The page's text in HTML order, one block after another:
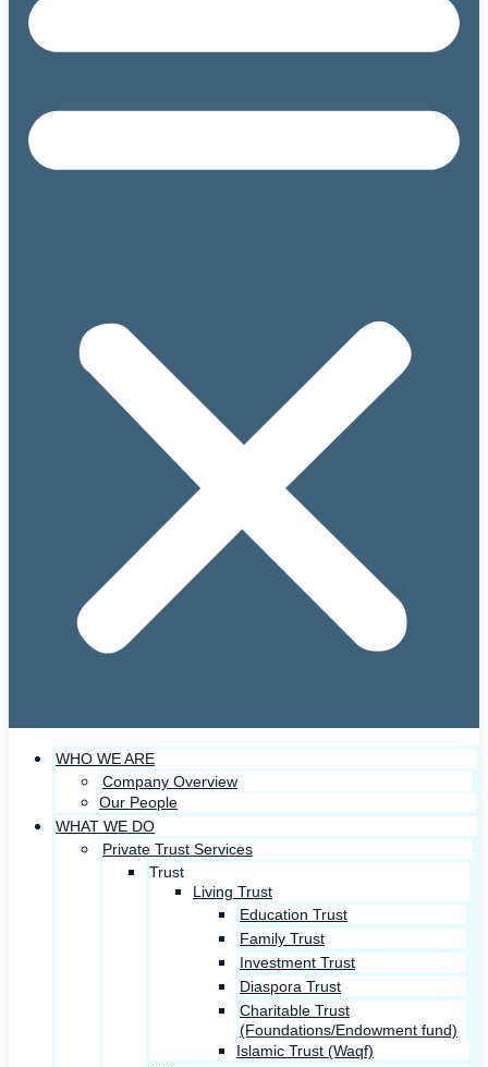
WHO WE ARE
Company Overview
Our People
WHAT WE DO
Private Trust Services
Trust
Living Trust
Education Trust
Family Trust
Investment Trust
Diaspora Trust
Charitable Trust
(Foundations/Endowment fund)
Islamic Trust (Waqf)